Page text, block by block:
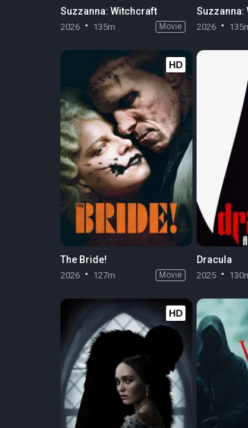
Suzzanna: Witchcraft
2026 135m Movie
Suzzanna:
2026
HD
The Bride!
2026 127m Movie
Dracula
2025
HD